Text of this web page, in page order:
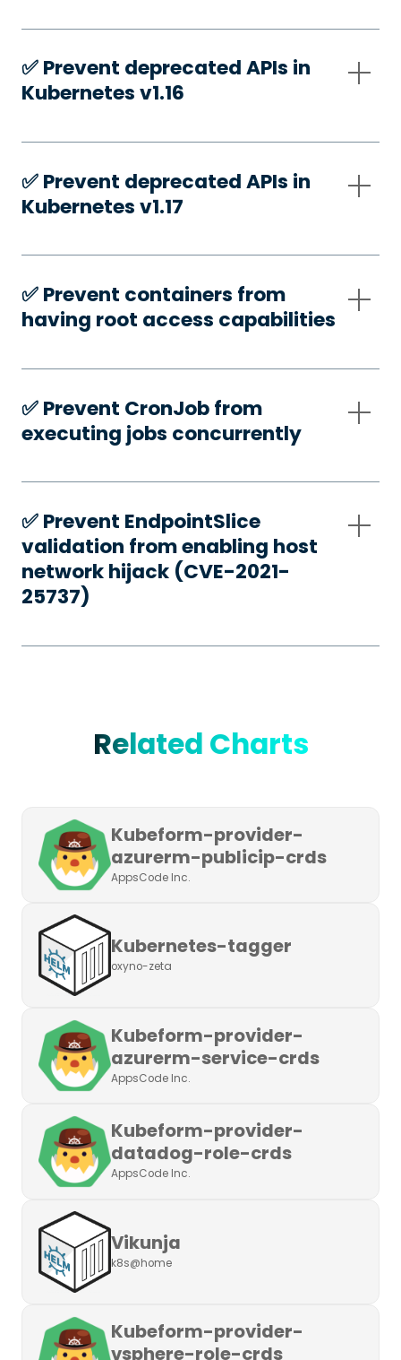
✅️ Prevent deprecated APIs in
Kubernetes v1.16
✅️ Prevent deprecated APIs in
Kubernetes v1.17
✅️ Prevent containers from
having root access capabilities
✅️ Prevent CronJob from
executing jobs concurrently
✅️ Prevent EndpointSlice
validation from enabling host
network hijack (CVE-2021-
25737)
Related Charts
Kubeform-provider-
azurerm-publicip-crds
AppsCode Inc.
Kubernetes-tagger
oxyno-zeta
Kubeform-provider-
azurerm-service-crds
AppsCode Inc.
Kubeform-provider-
datadog-role-crds
AppsCode Inc.
Vikunja
k8s@home
Kubeform-provider-
vsphere-role-crds